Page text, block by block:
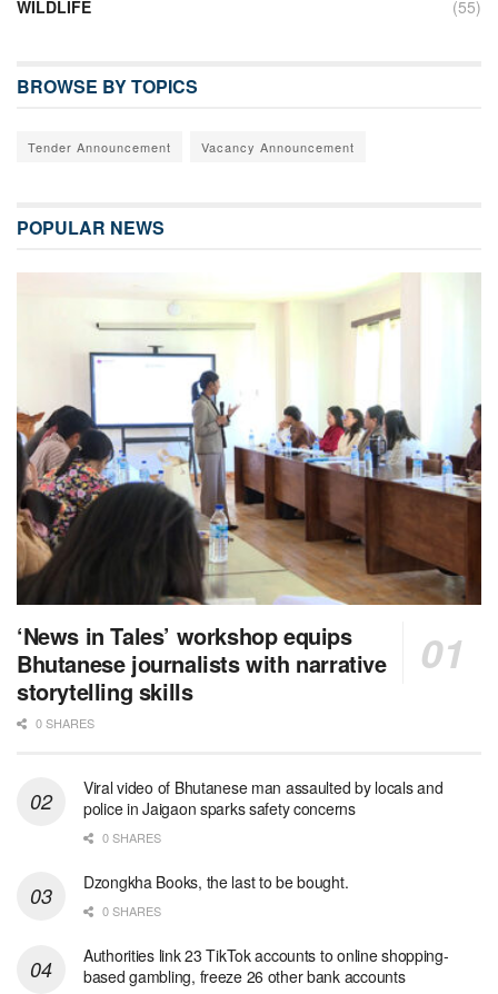
WILDLIFE
(55)
BROWSE BY TOPICS
Tender Announcement Vacancy Announcement
POPULAR NEWS
‘News in Tales’ workshop equips
Bhutanese journalists with narrative
storytelling skills
0 SHARES
Viral video of Bhutanese man assaulted by locals and
police in Jaigaon sparks safety concerns
0 SHARES
Dzongkha Books, the last to be bought.
0 SHARES
Authorities link 23 TikTok accounts to online shopping-
based gambling, freeze 26 other bank accounts